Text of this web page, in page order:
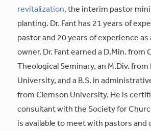
revitalization,the interim pastor
planting. Dr. Fant has 21 years of
pastor and 20 years of experience as
owner. Dr. Fant earned a D.Min. from
Theological Seminary, an M.Div. from
University, and a B.S. in
from Clemson University. He is
consultant with the Society for
is available to meet with pastors and